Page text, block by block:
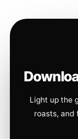
Light up the
roasts, and